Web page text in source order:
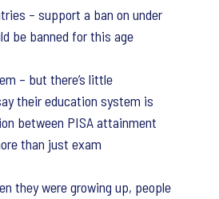
– support a ban on under
be banned for this age
– but there’s little
their education system is
between PISA attainment
than just exam
they were growing up, people